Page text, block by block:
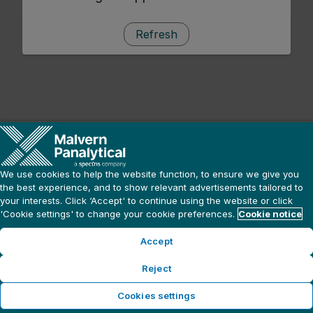
Refresh
We use cookies to help the website function, to ensure we give you
the best experience, and to show relevant advertisements tailored to
your interests. Click ‘Accept' to continue using the website or click
'Cookie settings' to change your cookie preferences. Cookie notice
Accept
Reject
Cookies settings